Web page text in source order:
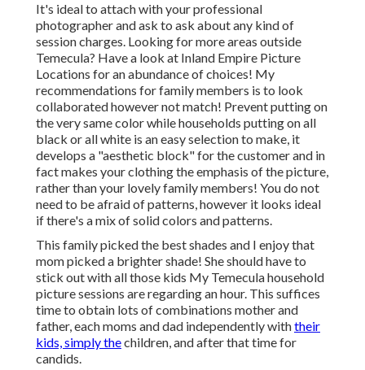
It's ideal to attach with your professional
photographer and ask to ask about any kind of
session charges. Looking for more areas outside
Temecula? Have a look at Inland Empire Picture
Locations for an abundance of choices! My
recommendations for family members is to look
collaborated however not match! Prevent putting on
the very same color while households putting on all
black or all white is an easy selection to make, it
develops a "aesthetic block" for the customer and in
fact makes your clothing the emphasis of the picture,
rather than your lovely family members! You do not
need to be afraid of patterns, however it looks ideal
if there's a mix of solid colors and patterns.
This family picked the best shades and I enjoy that
mom picked a brighter shade! She should have to
stick out with all those kids My Temecula household
picture sessions are regarding an hour. This suffices
time to obtain lots of combinations mother and
father, each moms and dad independently withtheir
kids, simply thechildren, and after that time for
candids.